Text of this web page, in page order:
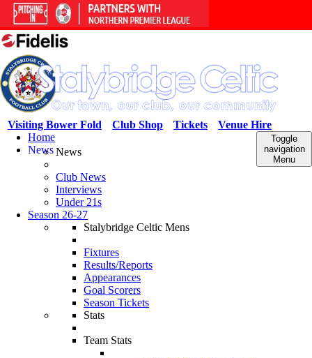
Venue Hire
Tickets
Club Shop
Visiting Bower Fold
Toggle
navigation
Menu
Home
NewsNews
Club News
Interviews
Under 21s
Season 26-27
Stalybridge Celtic Mens
Fixtures
Results/Reports
Appearances
Goal Scorers
Season Tickets
Stats
Team Stats